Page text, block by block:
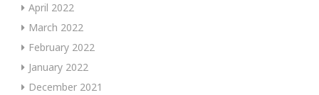
April 2022
March 2022
February 2022
January 2022
December 2021